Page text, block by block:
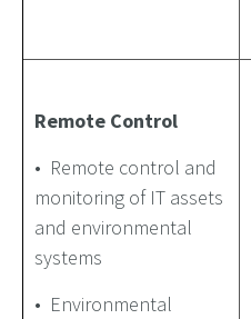
Remote Control
• Remote control and
monitoring of IT assets
and environmental
systems
• Environmental